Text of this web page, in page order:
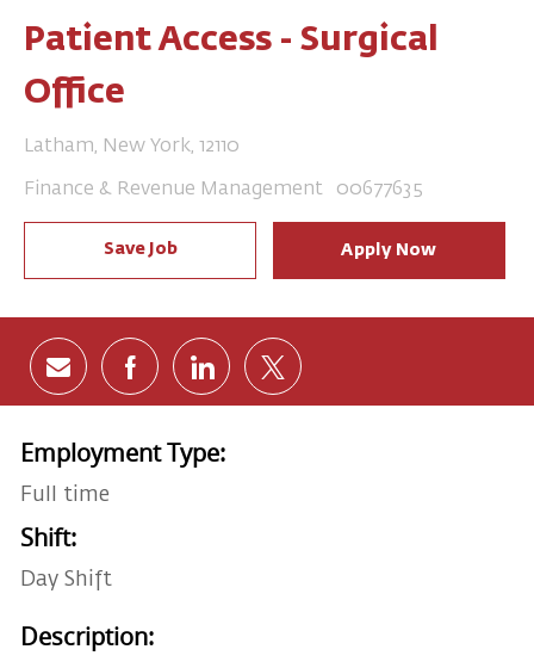
Patient Access - Surgical
Office
Location
Latham, New York, 12110
Category
Finance & Revenue Management Job Id
00677635
Save Job Apply Now
Share via email
Share via Facebook
Share via LinkedIn
Share via twitter
Employment Type:
Full time
Shift:
Day Shift
Description: